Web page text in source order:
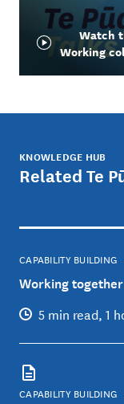
Watch
Working
KNOWLEDGE HUB
Related Te
Working
CAPABILITY BUILDING
5 min read, 1
CAPABILITY BUILDING